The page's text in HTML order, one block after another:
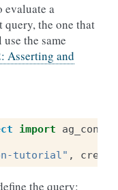
evaluate a
query, the one that
the same
Asserting and
import
tutorial" , create
the query: